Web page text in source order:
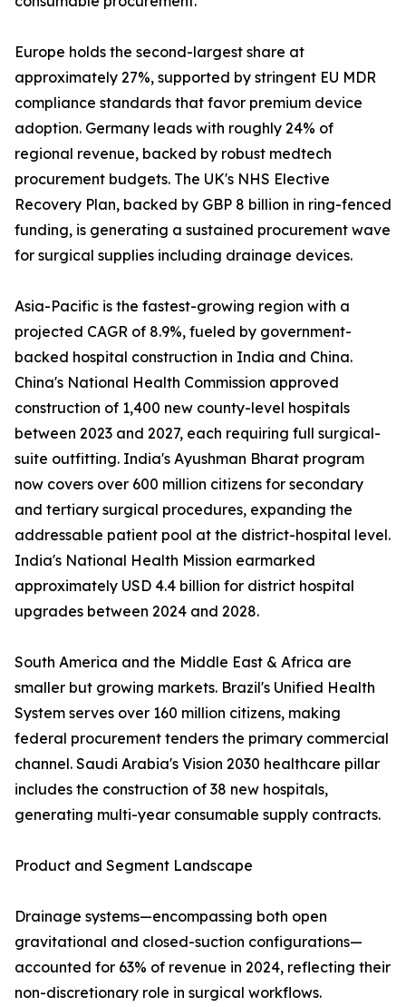
Europe holds the second-largest share at
approximately 27%, supported by stringent EU MDR
compliance standards that favor premium device
adoption. Germany leads with roughly 24% of
regional revenue, backed by robust medtech
procurement budgets. The UK's NHS Elective
Recovery Plan, backed by GBP 8 billion in ring-fenced
funding, is generating a sustained procurement wave
for surgical supplies including drainage devices.
Asia-Pacific is the fastest-growing region with a
projected CAGR of 8.9%, fueled by government-
backed hospital construction in India and China.
China's National Health Commission approved
construction of 1,400 new county-level hospitals
between 2023 and 2027, each requiring full surgical-
suite outfitting. India's Ayushman Bharat program
now covers over 600 million citizens for secondary
and tertiary surgical procedures, expanding the
addressable patient pool at the district-hospital level.
India's National Health Mission earmarked
approximately USD 4.4 billion for district hospital
upgrades between 2024 and 2028.
South America and the Middle East & Africa are
smaller but growing markets. Brazil's Unified Health
System serves over 160 million citizens, making
federal procurement tenders the primary commercial
channel. Saudi Arabia's Vision 2030 healthcare pillar
includes the construction of 38 new hospitals,
generating multi-year consumable supply contracts.
Product and Segment Landscape
Drainage systems—encompassing both open
gravitational and closed-suction configurations—
accounted for 63% of revenue in 2024, reflecting their
non-discretionary role in surgical workflows.